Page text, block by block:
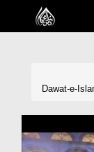
Home
Madani Channel
Dawat-e-